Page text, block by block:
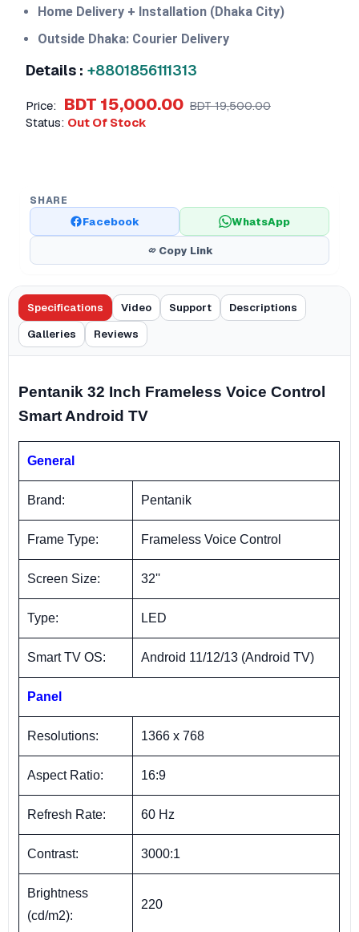
Home Delivery + Installation (Dhaka City)
Outside Dhaka: Courier Delivery
Details : +8801856111313
Price: BDT 15,000.00 BDT 19,500.00
Status: Out Of Stock
SHARE
Facebook WhatsApp
Copy Link
Specifications Video Support
Descriptions
Galleries
Reviews
Pentanik 32 Inch Frameless Voice Control
Smart Android TV
General
Brand: Pentanik
Frame Type: Frameless Voice Control
Screen Size: 32''
Type: LED
Smart TV OS: Android 11/12/13 (Android TV)
Panel
Resolutions: 1366 x 768
Aspect Ratio: 16:9
Refresh Rate: 60 Hz
Contrast: 3000:1
Brightness
(cd/m2):
220